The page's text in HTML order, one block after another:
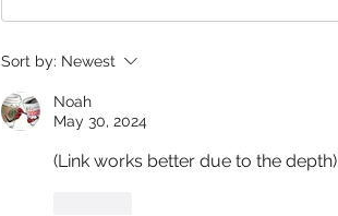
Sort by: Newest
Noah
May 30, 2024
(Link works better due to the depth)